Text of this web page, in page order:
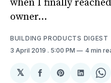
when I finally
owner...
BUILDING PRODUCTS DIGEST
3 April 2019 . 5:00 PM 4 min
𝕏
ShareShareShare